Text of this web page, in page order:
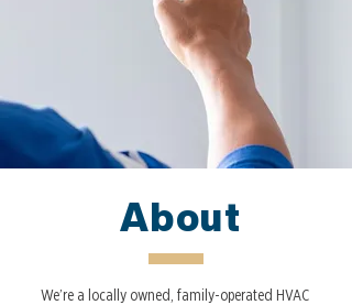
About
We’re a locally owned, family-operated HVAC